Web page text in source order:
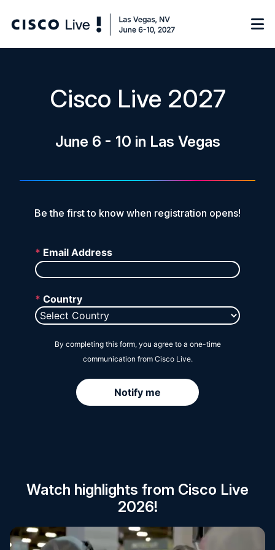
On-Demand Library
FAQs
Log in
Cisco Live 2027
June 6 - 10 in Las Vegas
Be the first to know when registration opens!
Watch highlights from Cisco Live
2026!